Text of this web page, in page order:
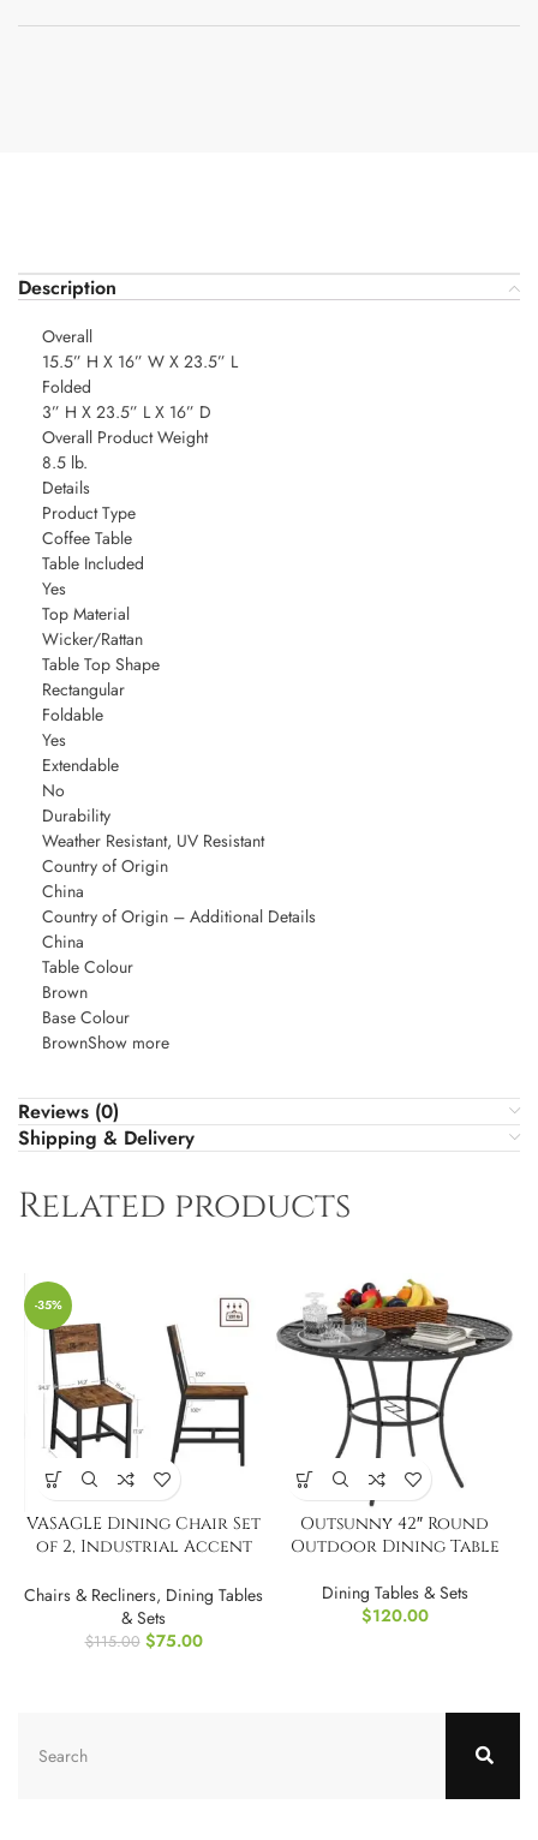
Description
Overall
15.5” H X 16” W X 23.5” L
Folded
3” H X 23.5” L X 16” D
Overall Product Weight
8.5 lb.
Details
Product Type
Coffee Table
Table Included
Yes
Top Material
Wicker/Rattan
Table Top Shape
Rectangular
Foldable
Yes
Extendable
No
Durability
Weather Resistant, UV Resistant
Country of Origin
China
Country of Origin – Additional Details
China
Table Colour
Brown
Base Colour
BrownShow more
Reviews (0)
Shipping & Delivery
Related products
-35%
VASAGLE Dining Chair Set
of 2, Industrial Accent
Chairs & Recliners, Dining Tables
& Sets
$115.00 $75.00
Outsunny 42″ Round
Outdoor Dining Table
Dining Tables & Sets
$120.00